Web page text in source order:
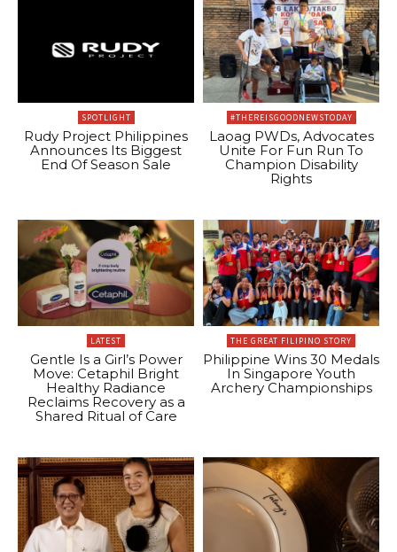
SPOTLIGHT
Rudy Project Philippines
Announces Its Biggest
End Of Season Sale
#THEREISGOODNEWSTODAY
Laoag PWDs, Advocates
Unite For Fun Run To
Champion Disability
Rights
LATEST
Gentle Is a Girl’s Power
Move: Cetaphil Bright
Healthy Radiance
Reclaims Recovery as a
Shared Ritual of Care
THE GREAT FILIPINO STORY
Philippine Wins 30 Medals
In Singapore Youth
Archery Championships